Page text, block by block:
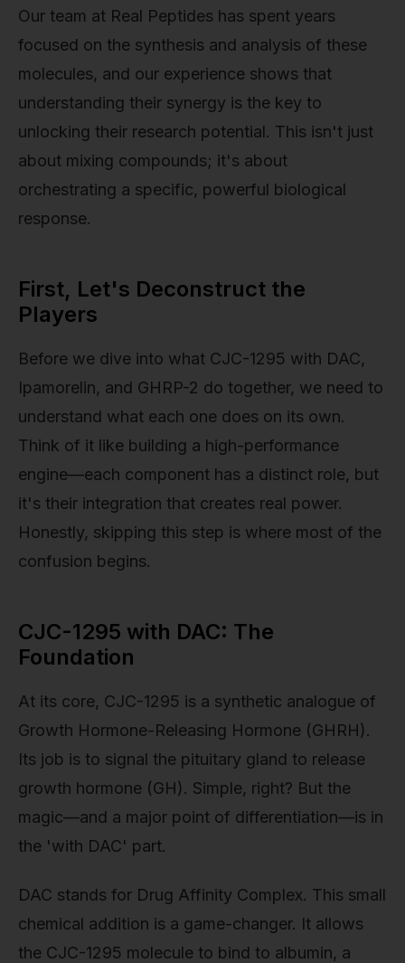
Our team at Real Peptides has spent years
focused on the synthesis and analysis of these
molecules, and our experience shows that
understanding their synergy is the key to
unlocking their research potential. This isn't just
about mixing compounds; it's about
orchestrating a specific, powerful biological
response.
First, Let's Deconstruct the
Players
Before we dive into what CJC-1295 with DAC,
Ipamorelin, and GHRP-2 do together, we need to
understand what each one does on its own.
Think of it like building a high-performance
engine—each component has a distinct role, but
it's their integration that creates real power.
Honestly, skipping this step is where most of the
confusion begins.
CJC-1295 with DAC: The
Foundation
At its core, CJC-1295 is a synthetic analogue of
Growth Hormone-Releasing Hormone (GHRH).
Its job is to signal the pituitary gland to release
growth hormone (GH). Simple, right? But the
magic—and a major point of differentiation—is in
the 'with DAC' part.
DAC stands for Drug Affinity Complex. This small
chemical addition is a game-changer. It allows
the CJC-1295 molecule to bind to albumin, a